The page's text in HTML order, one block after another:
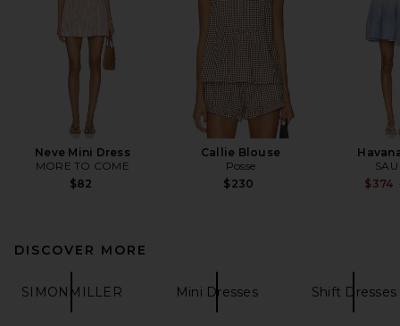
Neve Mini Dress
MORE TO COME
$82
Callie Blouse
Posse
$230
$374
DISCOVER MORE
SIMONMILLER Mini Dresses Shift Dresses